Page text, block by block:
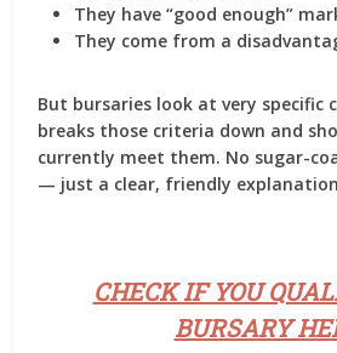
They have “good enough”
They come from a
But bursaries look at very specific
breaks those criteria down and
currently meet them. No sugar-
— just a clear, friendly
CHECK IF YOU
BURSARY